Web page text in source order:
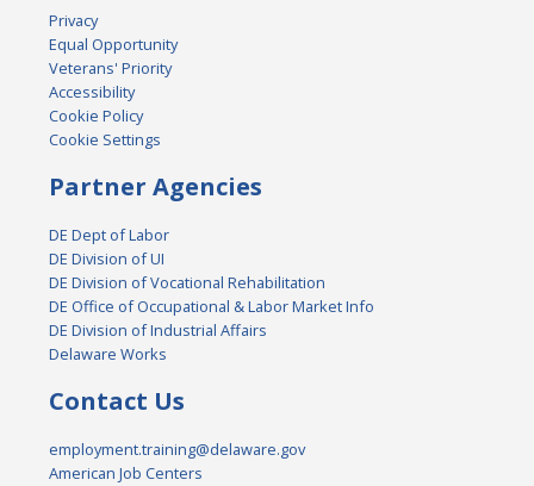
Privacy
Equal Opportunity
Veterans' Priority
Accessibility
Cookie Policy
Cookie Settings
Partner Agencies
DE Dept of Labor
DE Division of UI
DE Division of Vocational Rehabilitation
DE Office of Occupational & Labor Market Info
DE Division of Industrial Affairs
Delaware Works
Contact Us
employment.training@delaware.gov
American Job Centers